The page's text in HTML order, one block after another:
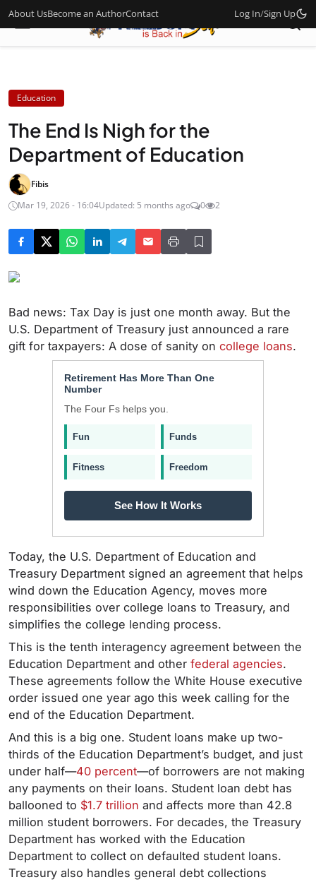
About UsBecome an AuthorContact Log In/Sign Up
Education
The End Is Nigh for the
Department of Education
Fibis
Mar 19, 2026 - 16:04Updated: 5 months ago 0 2
Bad news: Tax Day is just one month away. But the
U.S. Department of Treasury just announced a rare
gift for taxpayers: A dose of sanity on college loans.
Retirement Has More Than One
Number
The Four Fs helps you.
Fun Funds
Fitness Freedom
See How It Works
Today, the U.S. Department of Education and
Treasury Department signed an agreement that helps
wind down the Education Agency, moves more
responsibilities over college loans to Treasury, and
simplifies the college lending process.
This is the tenth interagency agreement between the
Education Department and other federal agencies.
These agreements follow the White House executive
order issued one year ago this week calling for the
end of the Education Department.
And this is a big one. Student loans make up two-
thirds of the Education Department’s budget, and just
under half—40 percent—of borrowers are not making
any payments on their loans. Student loan debt has
ballooned to $1.7 trillion and affects more than 42.8
million student borrowers. For decades, the Treasury
Department has worked with the Education
Department to collect on defaulted student loans.
Treasury also handles general debt collections